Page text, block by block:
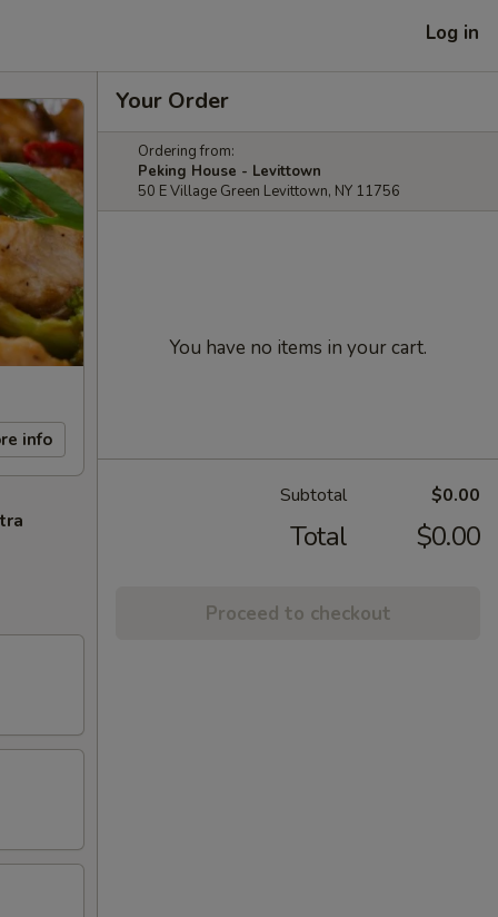
Log in
info
Your Order
Ordering from:
Peking House - Levittown
50 E Village Green Levittown, NY 11756
You have no items in your cart.
Subtotal $0.00
Total $0.00
Proceed to checkout